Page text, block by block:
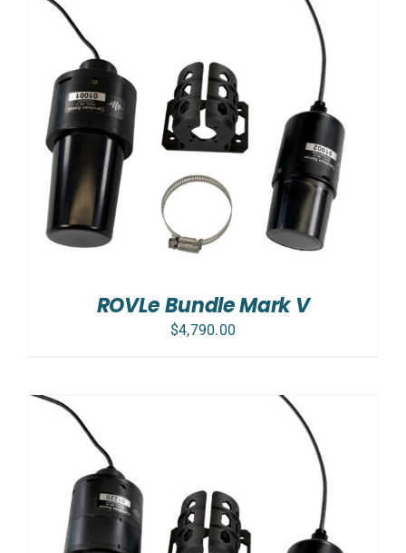
ROVLe Bundle Mark V
$4,790.00